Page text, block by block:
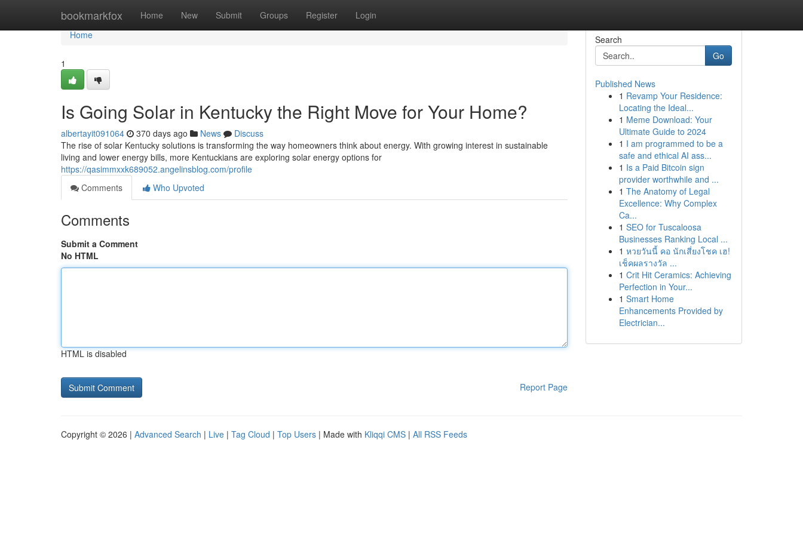
bookmarkfox Home New Submit Groups Register Login
Home
Home
1
Is Going Solar in Kentucky the Right Move for Your Home?
albertayit091064 370 days ago News
Discuss
The rise of solar Kentucky solutions is transforming the way homeowners think about energy. With growing interest in sustainable
living and lower energy bills, more Kentuckians are exploring solar energy options for
https://qasimmxxk689052.angelinsblog.com/profile
Comments
Who Upvoted
Comments
Submit a Comment
No HTML
HTML is disabled
Report Page
Search
Go
Published News
1 Revamp Your Residence:
Locating the Ideal...
1 Meme Download: Your
Ultimate Guide to 2024
1 I am programmed to be a
safe and ethical AI ass...
1 Is a Paid Bitcoin sign
provider worthwhile and ...
1 The Anatomy of Legal
Excellence: Why Complex
Ca...
1 SEO for Tuscaloosa
Businesses Ranking Local ...
1 หวยวันนี้ คอ นักเสี่ยงโชค เฮ!
เช็คผลรางวัล ...
1 Crit Hit Ceramics: Achieving
Perfection in Your...
1 Smart Home
Enhancements Provided by
Electrician...
Copyright © 2026 | Advanced Search | Live | Tag Cloud | Top Users | Made with Kliqqi CMS | All RSS Feeds